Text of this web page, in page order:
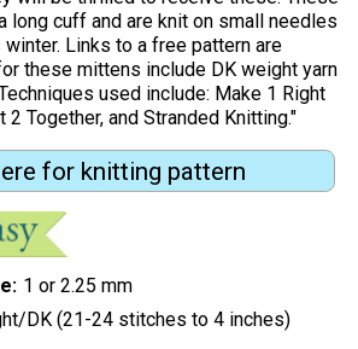
long cuff and are knit on small needles
Links to a free pattern are
these mittens include DK weight yarn
used include: Make 1 Right
Together, and Stranded Knitting."
for knitting pattern
1 or 2.25 mm
DK (21-24 stitches to 4 inches)